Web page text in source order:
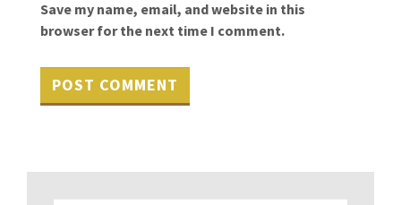
Save my name, email, and website in this
browser for the next time I comment.